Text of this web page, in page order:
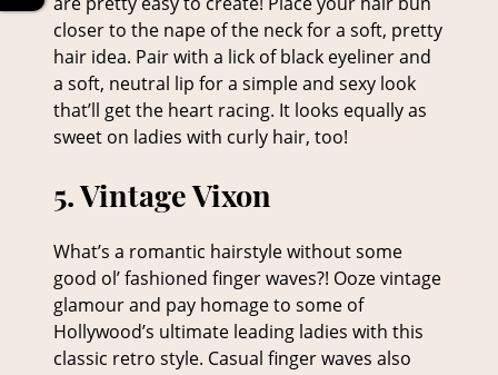
4. Charming Chignon
closer to the nape of the neck for a soft, pretty
hair idea. Pair with a lick of black eyeliner and
a soft, neutral lip for a simple and sexy look
that’ll get the heart racing. It looks equally as
sweet on ladies with curly hair, too!
What’s a romantic hairstyle without some
good ol’ fashioned finger waves?! Ooze vintage
glamour and pay homage to some of
Hollywood’s ultimate leading ladies with this
classic retro style. Casual finger waves also